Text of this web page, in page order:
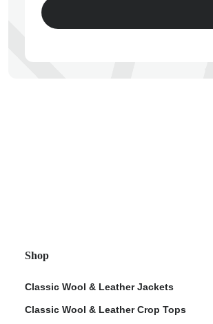
Shop
Classic Wool & Leather Jackets
Classic Wool & Leather Crop Tops